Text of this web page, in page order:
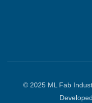
© 2025 ML Fab